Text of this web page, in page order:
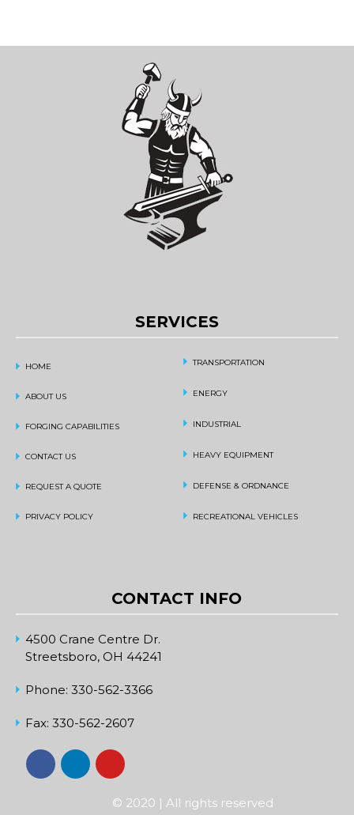
SERVICES
HOME
ABOUT US
FORGING CAPABILITIES
CONTACT US
REQUEST A QUOTE
PRIVACY POLICY
TRANSPORTATION
ENERGY
INDUSTRIAL
HEAVY EQUIPMENT
DEFENSE & ORDNANCE
RECREATIONAL VEHICLES
CONTACT INFO
4500 Crane Centre Dr.
Streetsboro, OH 44241
Phone: 330-562-3366
Fax: 330-562-2607
© 2020 | All rights reserved